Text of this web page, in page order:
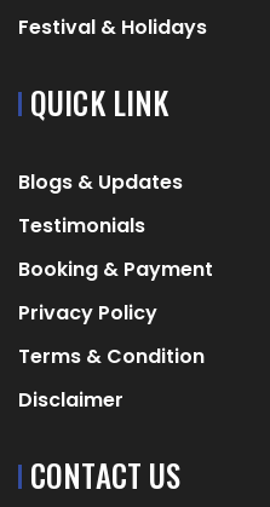
Festival & Holidays
QUICK LINK
Blogs & Updates
Testimonials
Booking & Payment
Privacy Policy
Terms & Condition
Disclaimer
CONTACT US